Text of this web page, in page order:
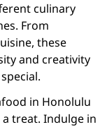
culinary
From
these
and creativity
in Honolulu
treat. Indulge in